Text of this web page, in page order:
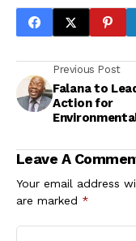
Previous Post
Falana to
Action for
Leave A
Your email address
are marked *